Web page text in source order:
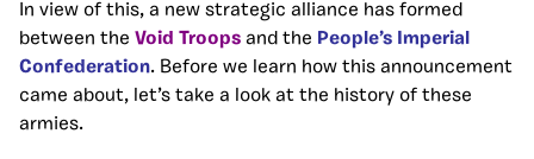
In view of this, a new strategic alliance has formed
between the Void Troops and the People’s Imperial
Confederation. Before we learn how this announcement
came about, let’s take a look at the history of these
armies.